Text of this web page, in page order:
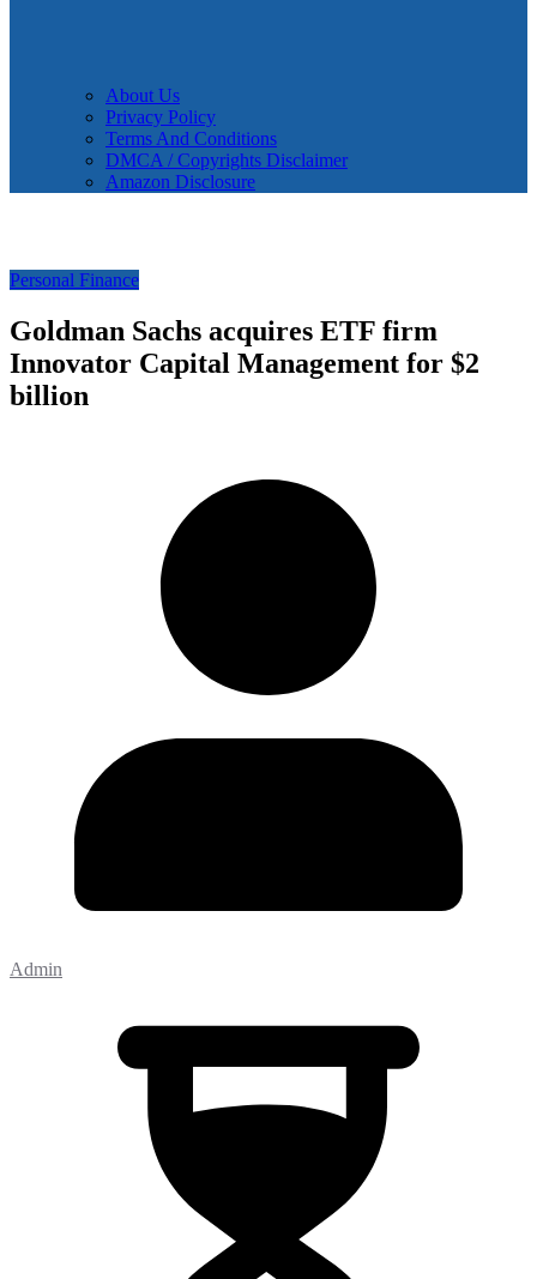
About Us
Privacy Policy
Terms And Conditions
DMCA / Copyrights Disclaimer
Amazon Disclosure
Personal Finance
Goldman Sachs acquires ETF firm
Innovator Capital Management for $2
billion
Admin